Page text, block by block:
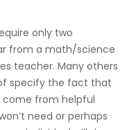
only two
from a math/science
teacher. Many others
specify the fact that
from helpful
need or perhaps